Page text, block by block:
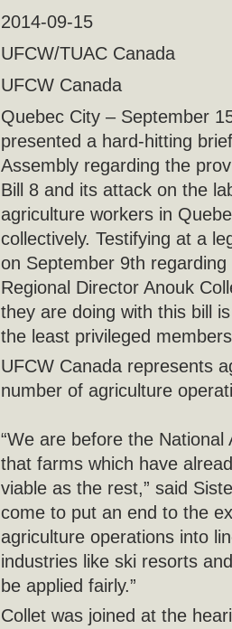
2014-09-15
UFCW/TUAC Canada
UFCW Canada
Quebec City – September
presented a hard-hitting
Assembly regarding the
Bill 8 and its attack on the
agriculture workers in
collectively. Testifying at a
on September 9th
Regional Director Anouk
they are doing with this bill
the least privileged
UFCW Canada represents
number of agriculture
“We are before the
that farms which have
viable as the rest,” said
come to put an end to the
agriculture operations into
industries like ski resorts
be applied fairly.”
Collet was joined at the